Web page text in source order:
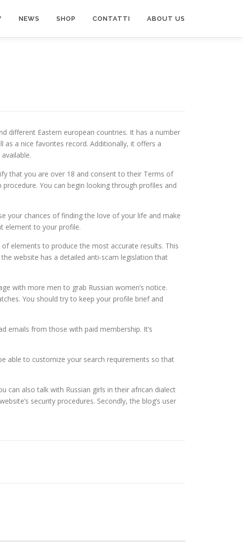
NEWS SHOP CONTATTI ABOUT US
different Eastern european countries. It has a number
as a nice favorites record. Additionally, it offers a
that you are over 18 and consent to their Terms of
You can begin looking through profiles and
your chances of finding the love of your life and make
element to your profile.
elements to produce the most accurate results. This
website has a detailed anti-scam legislation that
with more men to grab Russian women’s notice.
You should try to keep your profile brief and
emails from those with paid membership. It’s
able to customize your search requirements so that
can also talk with Russian girls in their african dialect
security procedures. Secondly, the blog’s user